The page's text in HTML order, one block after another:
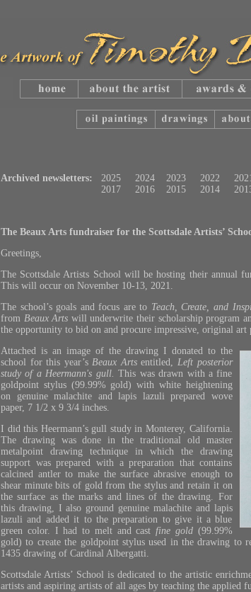
Archived newsletters: 2025 2024 2023 2022
2017
2016 2015 2014
The Beaux Arts fundraiser for the Scottsdale Artists’
Greetings,
The Scottsdale Artists School will be hosting their annual
This will occur on November 10-13, 2021.
The school’s goals and focus are to Teach, Create, and
from Beaux Arts will underwrite their scholarship program
the opportunity to bid on and procure impressive, original art
Attached is an image of the drawing I donated to the
school for this year’sBeaux Artsentitled, Left posterior
study of a Heermann's gull.This was drawn with a fine
goldpoint stylus (99.99% gold) with white heightening
on genuine malachite and lapis lazuli prepared wove
paper, 7 1/2 x 9 3/4 inches.
I did this Heermann’s gull study in Monterey, California.
The drawing was done in the traditional old master
metalpoint drawing technique in which the drawing
support was prepared with a preparation that contains
calcined antler to make the surface abrasive enough to
shear minute bits of gold from the stylus and retain it on
the surface as the marks and lines of the drawing. For
this drawing, I also ground genuine malachite and lapis
lazuli and added it to the preparation to give it a blue
green color. I had to melt and cast fine gold(99.99%
gold) to create the goldpoint stylus used in the drawing to
1435 drawing of Cardinal Albergatti.
Scottsdale Artists’ School is dedicated to the artistic
artists and aspiring artists of all ages by teaching the applied